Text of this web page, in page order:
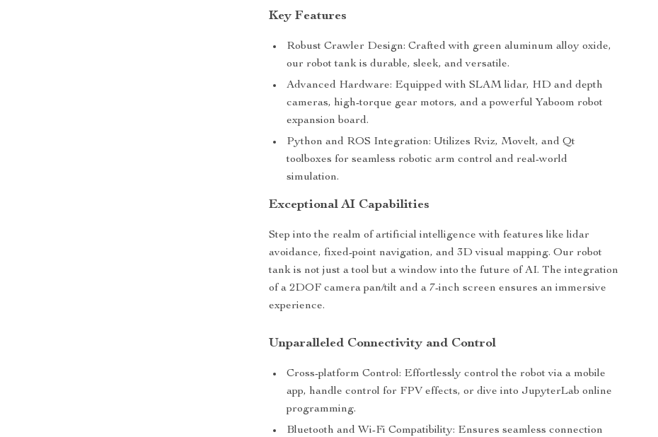
Key Features
Robust Crawler Design: Crafted with green aluminum alloy oxide,
our robot tank is durable, sleek, and versatile.
Advanced Hardware: Equipped with SLAM lidar, HD and depth
cameras, high-torque gear motors, and a powerful Yaboom robot
expansion board.
Python and ROS Integration: Utilizes Rviz, Movelt, and Qt
toolboxes for seamless robotic arm control and real-world
simulation.
Exceptional AI Capabilities
Step into the realm of artificial intelligence with features like lidar
avoidance, fixed-point navigation, and 3D visual mapping. Our robot
tank is not just a tool but a window into the future of AI. The integration
of a 2DOF camera pan/tilt and a 7-inch screen ensures an immersive
experience.
Unparalleled Connectivity and Control
Cross-platform Control: Effortlessly control the robot via a mobile
app, handle control for FPV effects, or dive into JupyterLab online
programming.
Bluetooth and Wi-Fi Compatibility: Ensures seamless connection